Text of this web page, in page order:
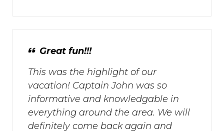
Great fun!!!
This was the highlight of our
vacation! Captain John was so
informative and knowledgable in
everything around the area. We will
definitely come back again and